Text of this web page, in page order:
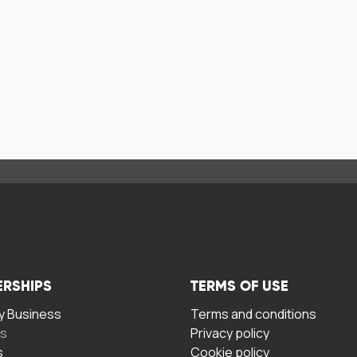
Business
TERMS OF USE
Terms and conditions
Privacy policy
Cookie policy